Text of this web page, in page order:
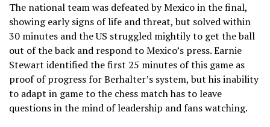
The national team was defeated by Mexico in the final,
showing early signs of life and threat, but solved within
30 minutes and the US struggled mightily to get the ball
out of the back and respond to Mexico’s press. Earnie
Stewart identified the first 25 minutes of this game as
proof of progress for Berhalter’s system, but his inability
to adapt in game to the chess match has to leave
questions in the mind of leadership and fans watching.